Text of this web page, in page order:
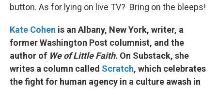
button. As for lying on live TV? Bring on the bleeps!
Kate Cohen is an Albany, New York, writer, a
former Washington Post columnist, and the
author of We of Little Faith. On Substack, she
writes a column called Scratch, which celebrates
the fight for human agency in a culture awash in